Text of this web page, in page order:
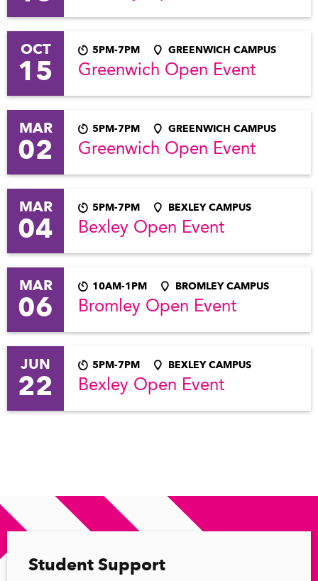
OCT
15
5PM-7PM GREENWICH CAMPUS
Greenwich Open Event
MAR
02
5PM-7PM GREENWICH CAMPUS
Greenwich Open Event
MAR
04
5PM-7PM BEXLEY CAMPUS
Bexley Open Event
MAR
06
10AM-1PM BROMLEY CAMPUS
Bromley Open Event
JUN
22
5PM-7PM BEXLEY CAMPUS
Bexley Open Event
Student Support